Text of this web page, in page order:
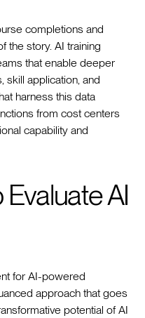
completions and
the story. AI training
that enable deeper
skill application, and
harness this data
from cost centers
capability and
AI
for AI-powered
approach that goes
potential of AI